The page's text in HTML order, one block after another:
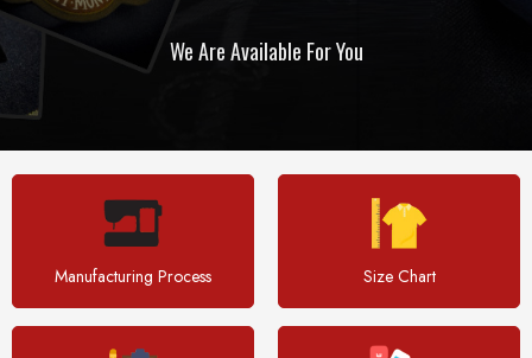
We Are Available For You
Manufacturing Process Size Chart